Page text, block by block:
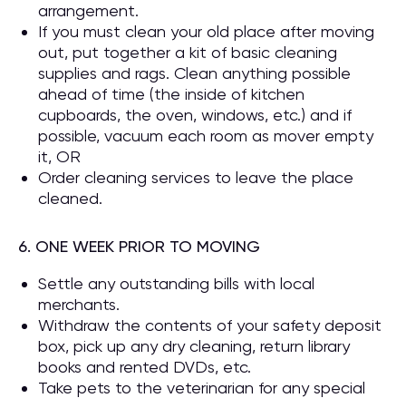
arrangement.
If you must clean your old place after moving
out, put together a kit of basic cleaning
supplies and rags. Clean anything possible
ahead of time (the inside of kitchen
cupboards, the oven, windows, etc.) and if
possible, vacuum each room as mover empty
it, OR
Order cleaning services to leave the place
cleaned.
6. ONE WEEK PRIOR TO MOVING
Settle any outstanding bills with local
merchants.
Withdraw the contents of your safety deposit
box, pick up any dry cleaning, return library
books and rented DVDs, etc.
Take pets to the veterinarian for any special